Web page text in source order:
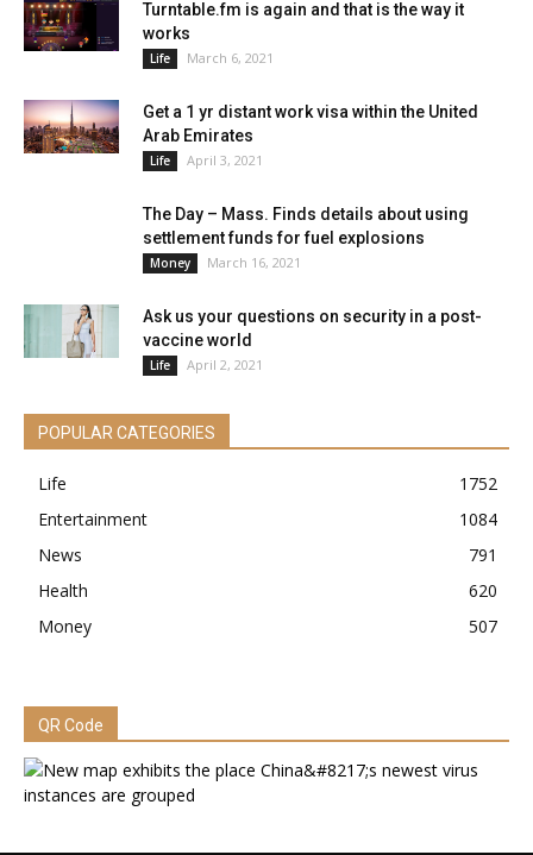
Turntable.fm is again and that is the way it
works
Life March 6, 2021
Get a 1 yr distant work visa within the United
Arab Emirates
Life April 3, 2021
The Day – Mass. Finds details about using
settlement funds for fuel explosions
Money March 16, 2021
Ask us your questions on security in a post-
vaccine world
Life April 2, 2021
POPULAR CATEGORIES
Life
1752
Entertainment
1084
News
791
Health
620
Money
507
QR Code